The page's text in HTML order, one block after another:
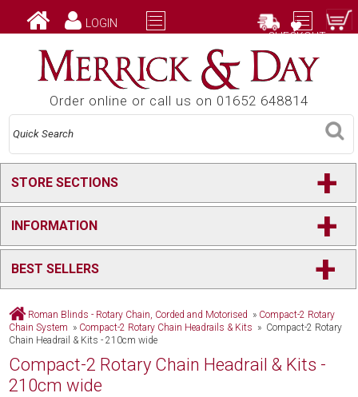
LOGIN
CHECKOUT
Order online or call us on 01652 648814
STORE SECTIONS +
INFORMATION +
BEST SELLERS +
Roman Blinds - Rotary Chain, Corded and Motorised » Compact-2 Rotary
Chain System » Compact-2 Rotary Chain Headrails & Kits » Compact-2 Rotary
Chain Headrail & Kits - 210cm wide
Compact-2 Rotary Chain Headrail & Kits -
210cm wide